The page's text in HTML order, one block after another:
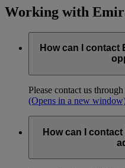
Working with
How can I contact
Please contact us
(Opens in a new
How can I